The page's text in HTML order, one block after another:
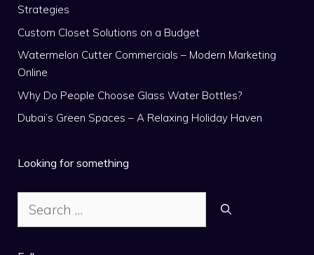
Strategies
Custom Closet Solutions on a Budget
Watermelon Cutter Commercials – Modern Marketing
Online
Why Do People Choose Glass Water Bottles?
Dubai’s Green Spaces – A Relaxing Holiday Haven
Looking for something
for: